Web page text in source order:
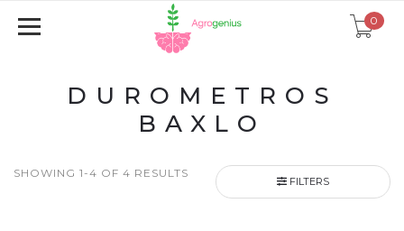
0
DUROMETROS
BAXLO
SHOWING 1-4 OF 4 RESULTS
FILTERS